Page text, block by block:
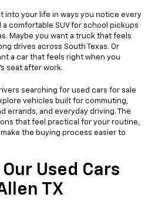
into your life in ways you notice every
a comfortable SUV for school pickups
Maybe you want a truck that feels
drives across South Texas. Or
a car that feels right when you
seat after work.
searching for used cars for sale
vehicles built for commuting,
errands, and everyday driving. The
that feel practical for your routine,
the buying process easier to
Used Cars
TX